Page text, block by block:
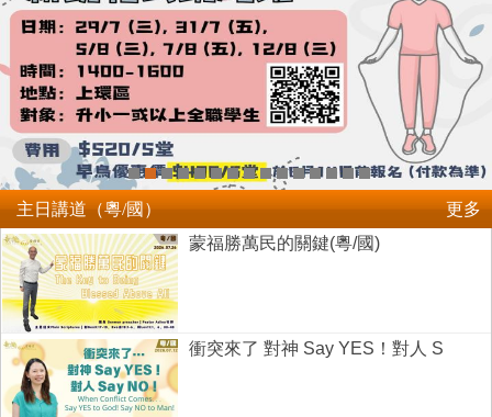
主日講道（粵/國）
更多
蒙福勝萬民的關鍵(粵/國)
衝突來了 對神 Say YES！對人 S